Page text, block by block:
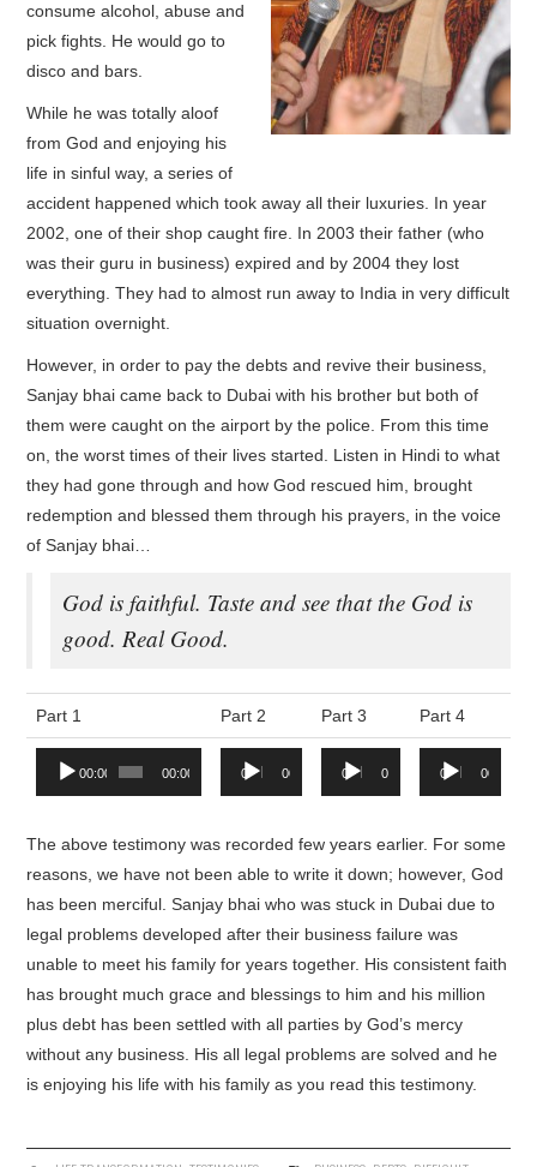
consume alcohol, abuse and
pick fights. He would go to
disco and bars.
While he was totally aloof
from God and enjoying his
life in sinful way, a series of
accident happened which took away all their luxuries. In year
2002, one of their shop caught fire. In 2003 their father (who
was their guru in business) expired and by 2004 they lost
everything. They had to almost run away to India in very difficult
situation overnight.
However, in order to pay the debts and revive their business,
Sanjay bhai came back to Dubai with his brother but both of
them were caught on the airport by the police. From this time
on, the worst times of their lives started. Listen in Hindi to what
they had gone through and how God rescued him, brought
redemption and blessed them through his prayers, in the voice
of Sanjay bhai…
God is faithful. Taste and see that the God is
good. Real Good.
Part 1 Part 2 Part 3 Part 4
Audio
Player00:00 00:00
Audio
Player
00:00 00:00
Audio
Player
00:00 00:00
Audio
Player
00:00 00:00
The above testimony was recorded few years earlier. For some
reasons, we have not been able to write it down; however, God
has been merciful. Sanjay bhai who was stuck in Dubai due to
legal problems developed after their business failure was
unable to meet his family for years together. His consistent faith
has brought much grace and blessings to him and his million
plus debt has been settled with all parties by God’s mercy
without any business. His all legal problems are solved and he
is enjoying his life with his family as you read this testimony.